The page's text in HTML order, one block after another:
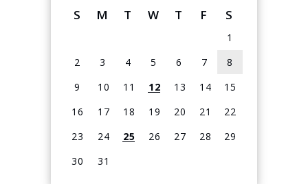
S M T W T F S
1
2
3 4 5 6 7
8
9
10 11 12 13 14
15
16
17 18 19 20 21
22
23
24 25 26 27 28
29
30
31